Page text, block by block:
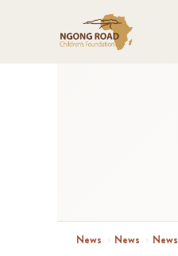
News › News ›